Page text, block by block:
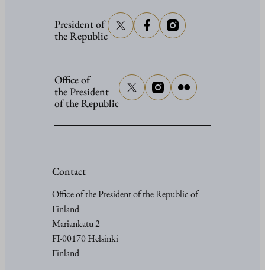
President of
the Republic
Office of
the President
of the Republic
Contact
Office of the President of the Republic of
Finland
Mariankatu 2
FI-00170 Helsinki
Finland